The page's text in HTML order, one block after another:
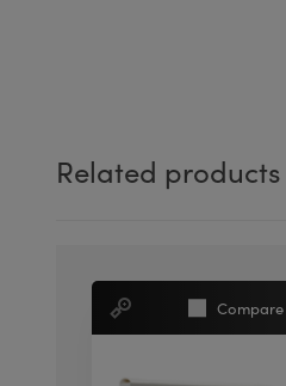
Related products
Compare